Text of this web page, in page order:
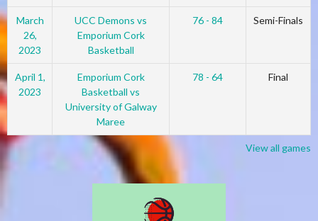
March
26,
2023
UCC Demons vs
Emporium Cork
Basketball
76 - 84 Semi-Finals
April 1,
2023
Emporium Cork
Basketball vs
University of Galway
Maree
78 - 64 Final
View all games